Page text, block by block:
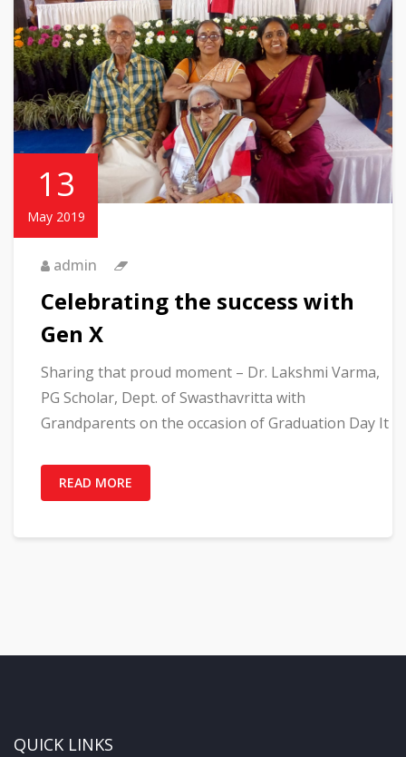
13
May 2019
admin
Celebrating the success with
Gen X
Sharing that proud moment – Dr. Lakshmi Varma,
PG Scholar, Dept. of Swasthavritta with
Grandparents on the occasion of Graduation Day It
READ MORE
QUICK LINKS